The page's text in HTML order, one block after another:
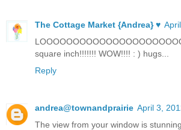
The Cottage Market {Andrea} ♥
square inch!!!!!!! WOW!!!! : ) hugs...
Reply
andrea@townandprairie April 3,
The view from your window is